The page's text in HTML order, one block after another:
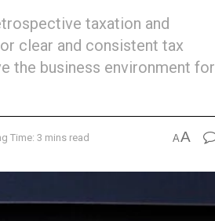
taxation and
clear and consistent tax
the business environment for
Time: 3 mins read AA